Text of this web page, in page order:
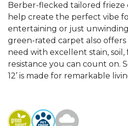
Berber-flecked tailored frieze
help create the perfect vibe
entertaining or just
green-rated carpet also
need with excellent stain, soil,
resistance you can count on.
12’ is made for remarkable